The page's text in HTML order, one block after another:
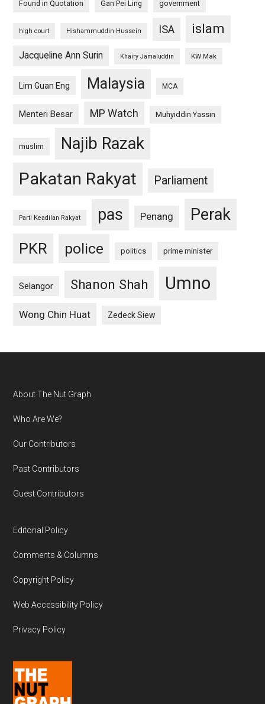
Found in Quotation Gan Pei Ling government
high court Hishammuddin Hussein ISA islam
Jacqueline Ann Surin Khairy Jamaluddin KW Mak
Lim Guan Eng Malaysia MCA
Menteri Besar MP Watch Muhyiddin Yassin
muslim Najib Razak
Pakatan Rakyat Parliament
Parti Keadilan Rakyat pas Penang Perak
PKR police politics prime minister
Selangor Shanon Shah Umno
Wong Chin Huat Zedeck Siew
Footer
About The Nut Graph
Who Are We?
Our Contributors
Past Contributors
Guest Contributors
Editorial Policy
Comments & Columns
Copyright Policy
Web Accessibility Policy
Privacy Policy